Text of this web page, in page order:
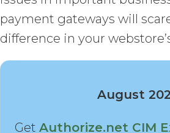
payment gateways will
difference in your
August
Get Authorize.net CIM